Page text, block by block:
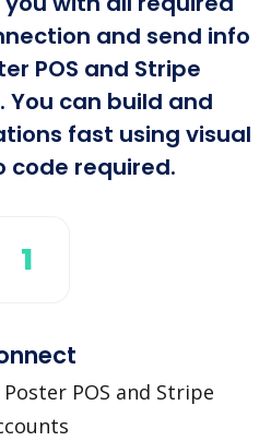
and send info
POS and Stripe
can build and
fast using visual
code required.
1
POS and Stripe